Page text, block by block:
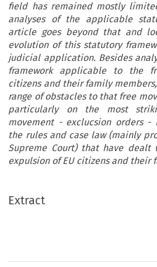
field has remained mostly
analyses of the applicable
article goes beyond that and
evolution of this statutory
judicial application. Besides
framework applicable to the
citizens and their family
range of obstacles to that free
particularly on the most
movement - exclucsion orders
the rules and case law (mainly
Supreme Court) that have
expulsion of EU citizens and their
Extract